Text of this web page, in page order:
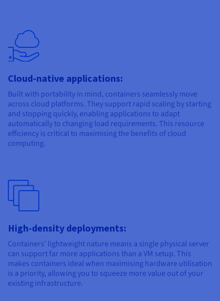
Cloud-native applications:
Built with portability in mind, containers seamlessly move
across cloud platforms. They support rapid scaling by starting
and stopping quickly, enabling applications to adapt
automatically to changing load requirements. This resource
efficiency is critical to maximising the benefits of cloud
computing.
High-density deployments:
Containers' lightweight nature means a single physical server
can support far more applications than a VM setup. This
makes containers ideal when maximising hardware utilisation
is a priority, allowing you to squeeze more value out of your
existing infrastructure.